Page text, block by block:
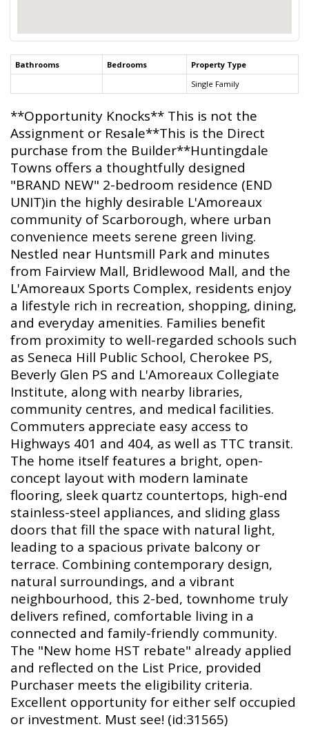
Bathrooms Bedrooms
Property Type
Single Family
**Opportunity Knocks** This is not the
Assignment or Resale**This is the Direct
purchase from the Builder**Huntingdale
Towns offers a thoughtfully designed
"BRAND NEW" 2-bedroom residence (END
UNIT)in the highly desirable L'Amoreaux
community of Scarborough, where urban
convenience meets serene green living.
Nestled near Huntsmill Park and minutes
from Fairview Mall, Bridlewood Mall, and the
L'Amoreaux Sports Complex, residents enjoy
a lifestyle rich in recreation, shopping, dining,
and everyday amenities. Families benefit
from proximity to well-regarded schools such
as Seneca Hill Public School, Cherokee PS,
Beverly Glen PS and L'Amoreaux Collegiate
Institute, along with nearby libraries,
community centres, and medical facilities.
Commuters appreciate easy access to
Highways 401 and 404, as well as TTC transit.
The home itself features a bright, open-
concept layout with modern laminate
flooring, sleek quartz countertops, high-end
stainless-steel appliances, and sliding glass
doors that fill the space with natural light,
leading to a spacious private balcony or
terrace. Combining contemporary design,
natural surroundings, and a vibrant
neighbourhood, this 2-bed, townhome truly
delivers refined, comfortable living in a
connected and family-friendly community.
The "New home HST rebate" already applied
and reflected on the List Price, provided
Purchaser meets the eligibility criteria.
Excellent opportunity for either self occupied
or investment. Must see! (id:31565)